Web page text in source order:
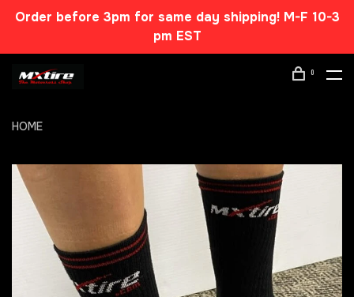
Order before 3pm for same day shipping! M-F 10-3
pm EST
0
HOME